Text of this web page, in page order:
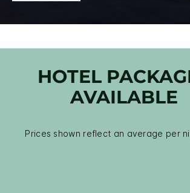
HOTEL
AVAILABLE
Prices shown reflect an average per